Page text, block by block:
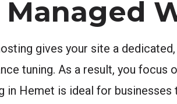
gives your site a
tuning. As a result, you
Hemet is ideal for